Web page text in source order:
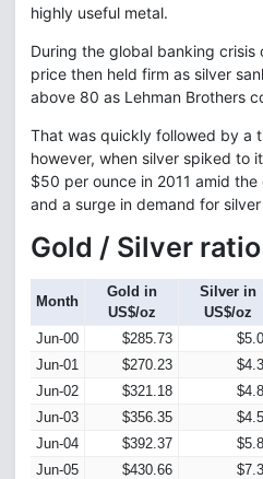
highly useful metal.
During the global banking
price then held firm as silver
above 80 as Lehman Brothers
That was quickly followed by a
however, when silver spiked to
$50 per ounce in 2011 amid
and a surge in demand for
Gold / Silver
Month
Gold in
US$/oz
Silver in
US$/oz
Jun-00
$285.73
Jun-01
$270.23
Jun-02
$321.18
Jun-03
$356.35
Jun-04
$392.37
Jun-05
$430.66